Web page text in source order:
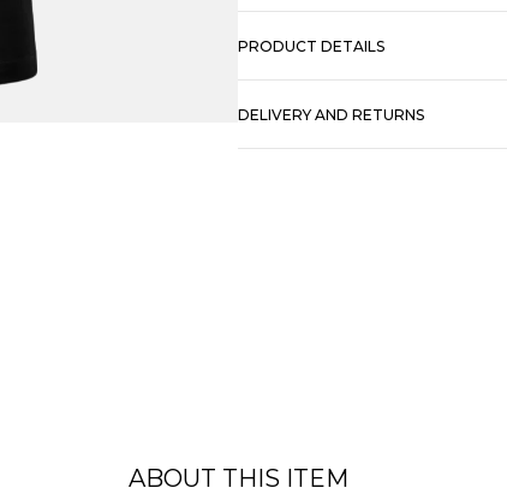
PRODUCT DETAILS
DELIVERY AND RETURNS
ABOUT THIS ITEM